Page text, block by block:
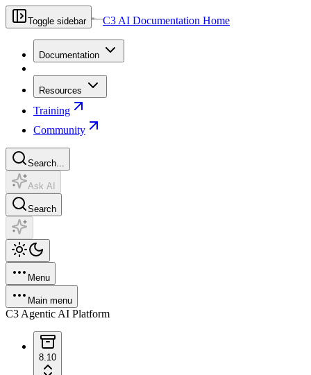
Toggle sidebar C3 AI Documentation Home
Documentation
Resources
Training
Community
Search...
Ask AI
Search
Menu
Main menu
C3 Agentic AI Platform
8.10